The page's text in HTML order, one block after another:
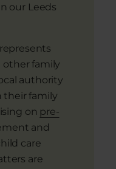
our Leeds
other family
authority
their family
on pre-
and
care
are